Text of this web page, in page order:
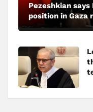
Pezeshkian says
position in Gaza